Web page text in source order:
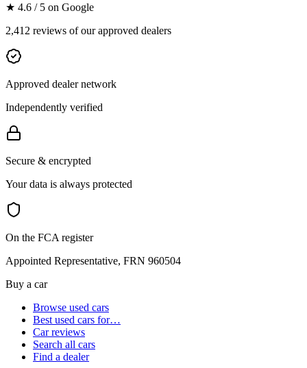
★ 4.6 / 5 on Google
2,412 reviews of our approved dealers
Approved dealer network
Independently verified
Secure & encrypted
Your data is always protected
On the FCA register
Appointed Representative, FRN 960504
Buy a car
Browse used cars
Best used cars for…
Car reviews
Search all cars
Find a dealer